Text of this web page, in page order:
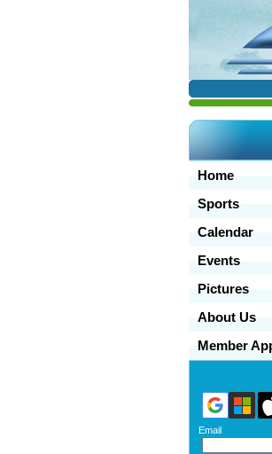
Home
Sports
Calendar
Events
Pictures
About Us
Member
Email